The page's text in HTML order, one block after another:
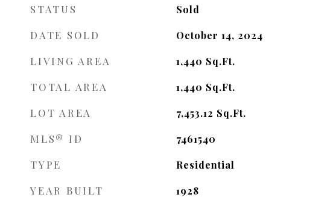
STATUS Sold
DATE SOLD October 14, 2024
LIVING AREA 1,440 Sq.Ft.
TOTAL AREA 1,440 Sq.Ft.
LOT AREA 7,453.12 Sq.Ft.
MLS® ID 7461540
TYPE Residential
YEAR BUILT 1928